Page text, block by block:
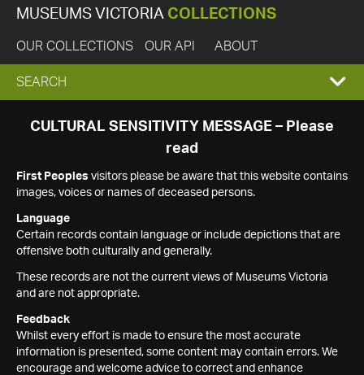
MUSEUMS VICTORIA COLLECTIONS
OUR COLLECTIONS OUR API ABOUT
EXPAND
SEARCH
SEARCH
CULTURAL SENSITIVITY MESSAGE – Please
read
First Peoples visitors please be aware that this website contains
images, voices or names of deceased persons.
Language
Certain records contain language or include depictions that are
offensive both culturally and generally.
These records are not the current views of Museums Victoria
and are not appropriate.
Feedback
Whilst every effort is made to ensure the most accurate
information is presented, some content may contain errors. We
encourage and welcome advice to correct and enhance